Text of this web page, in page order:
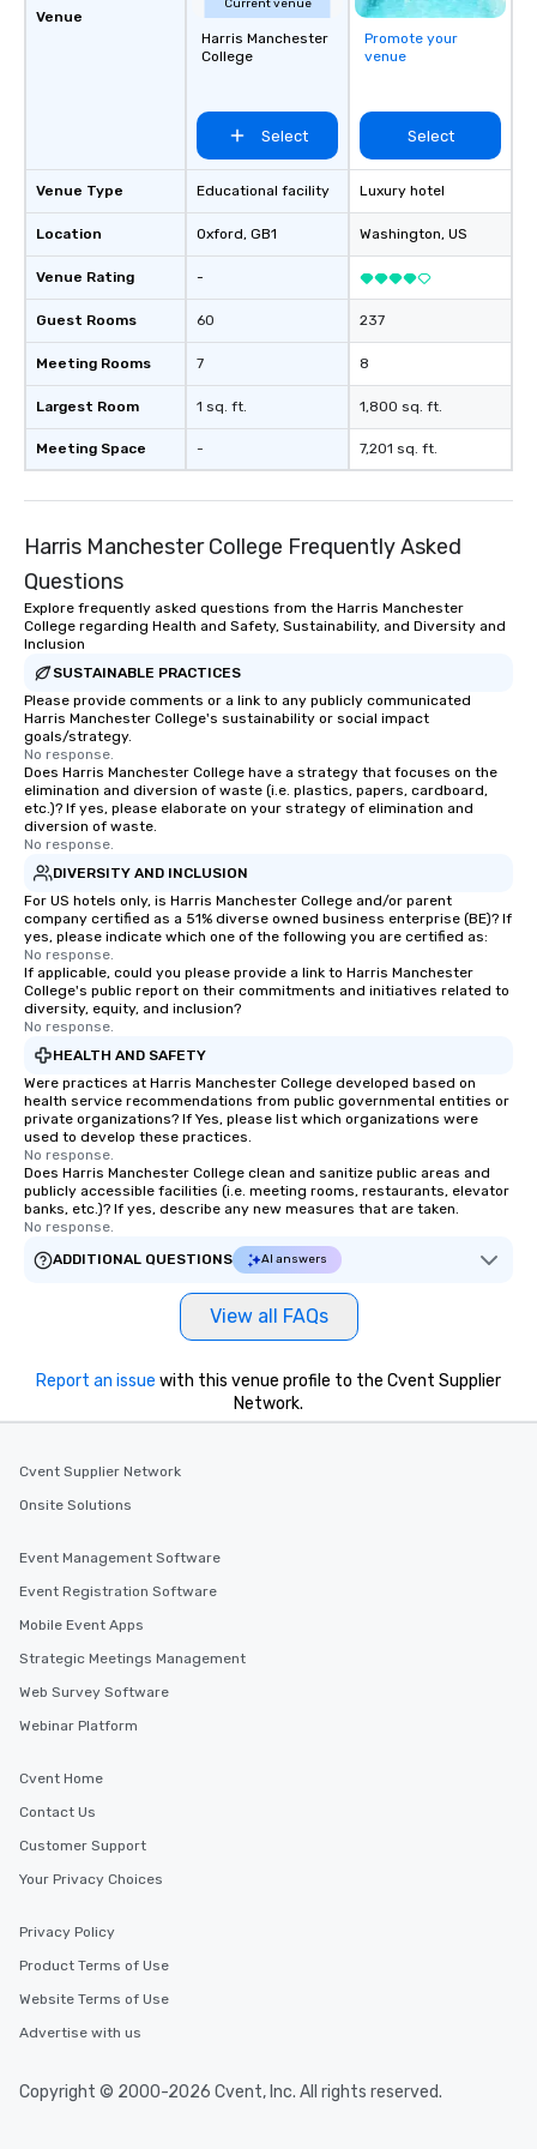
together. Team building and bonding
with On Purpose
your team members
that make a big
generate a genuine
keeping them
engaged. Skill
in a real-life relatable
your takeaways
team - on purpose.
Venue
Venue Type
Location
Venue Rating
Guest Rooms
Meeting Rooms
Largest Room
Meeting Space
Current venue
Harris Manchester
College
Select
Educational facility
Oxford, GB1
-
60
7
1 sq. ft.
-
Promote your
venue
Select
Luxury hotel
Washington, US
237
8
1,800 sq. ft.
7,201 sq. ft.
Harris Manchester College Frequently Asked
Questions
Explore frequently asked questions from the Harris Manchester
College regarding Health and Safety, Sustainability, and Diversity and
Inclusion
SUSTAINABLE PRACTICES
Please provide comments or a link to any publicly communicated
Harris Manchester College's sustainability or social impact
goals/strategy.
No response.
Does Harris Manchester College have a strategy that focuses on the
elimination and diversion of waste (i.e. plastics, papers, cardboard,
etc.)? If yes, please elaborate on your strategy of elimination and
diversion of waste.
No response.
DIVERSITY AND INCLUSION
For US hotels only, is Harris Manchester College and/or parent
company certified as a 51% diverse owned business enterprise (BE)? If
yes, please indicate which one of the following you are certified as:
No response.
If applicable, could you please provide a link to Harris Manchester
College's public report on their commitments and initiatives related to
diversity, equity, and inclusion?
No response.
HEALTH AND SAFETY
Were practices at Harris Manchester College developed based on
health service recommendations from public governmental entities or
private organizations? If Yes, please list which organizations were
used to develop these practices.
No response.
Does Harris Manchester College clean and sanitize public areas and
publicly accessible facilities (i.e. meeting rooms, restaurants, elevator
banks, etc.)? If yes, describe any new measures that are taken.
No response.
ADDITIONAL QUESTIONS
AI answers
View all FAQs
Report an issue with this venue profile to the Cvent Supplier
Network.
Cvent Supplier Network
Onsite Solutions
Event Management Software
Event Registration Software
Mobile Event Apps
Strategic Meetings Management
Web Survey Software
Webinar Platform
Cvent Home
Contact Us
Customer Support
Your Privacy Choices
Privacy Policy
Product Terms of Use
Website Terms of Use
Advertise with us
Copyright © 2000-2026 Cvent, Inc. All rights reserved.